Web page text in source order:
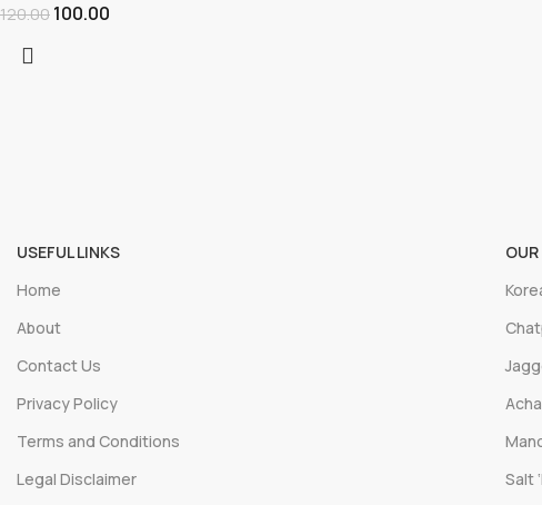
120.00 100.00
USEFUL LINKS
Home
About
Contact Us
Privacy Policy
Terms and Conditions
Legal Disclaimer
Salt